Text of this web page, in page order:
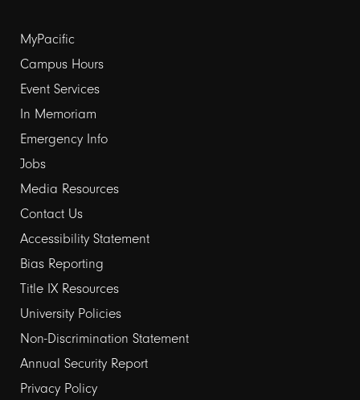
Footer
links
1
MyPacific
Campus Hours
Event Services
In Memoriam
Emergency Info
Jobs
Media Resources
Contact Us
Footer
links
2
Accessibility Statement
Bias Reporting
Title IX Resources
University Policies
Non-Discrimination Statement
Annual Security Report
Privacy Policy